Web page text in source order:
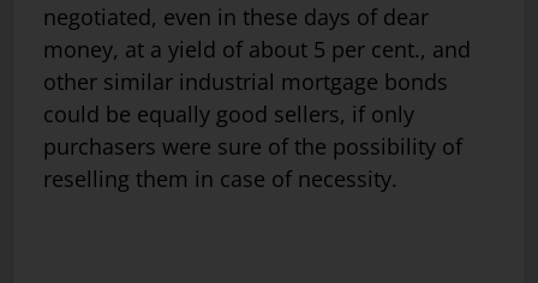
negotiated, even in these days of dear
money, at a yield of about 5 per cent., and
other similar industrial mortgage bonds
could be equally good sellers, if only
purchasers were sure of the possibility of
reselling them in case of necessity.